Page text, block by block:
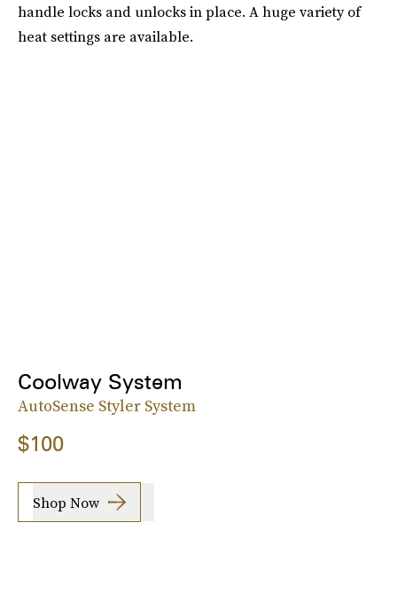
handle locks and unlocks in place. A huge variety of
heat settings are available.
Coolway System
AutoSense Styler System
$100
Shop Now